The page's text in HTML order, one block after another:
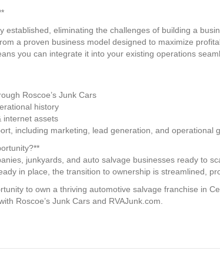
established, eliminating the challenges of building a
a proven business model designed to maximize
you can integrate it into your existing operations
Roscoe’s Junk Cars
history
internet assets
including marketing, lead generation, and operational
junkyards, and auto salvage businesses ready to
in place, the transition to ownership is streamlined,
to own a thriving automotive salvage franchise in
Roscoe’s Junk Cars and RVAJunk.com.